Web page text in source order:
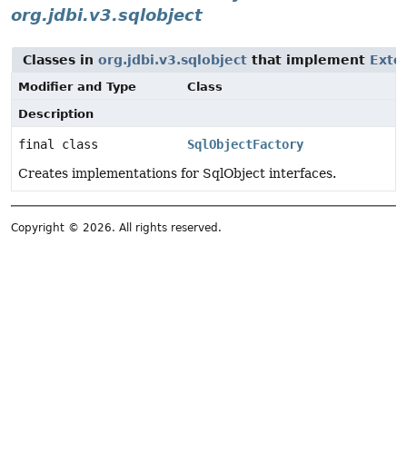
org.jdbi.v3.sqlobject
Classes in org.jdbi.v3.sqlobject that implement
Modifier and Type
Class
Description
final class
SqlObjectFactory
Creates implementations for SqlObject interfaces.
Copyright © 2026. All rights reserved.